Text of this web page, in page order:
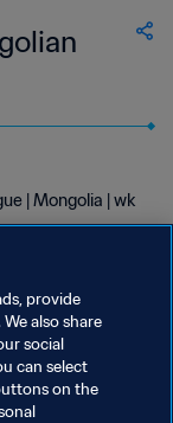
| Mongolia | wk
provide
also share
social
can select
on the